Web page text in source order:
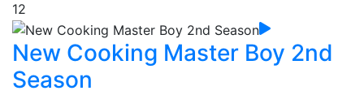
12
New Cooking Master Boy 2nd
Season